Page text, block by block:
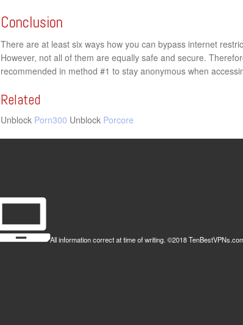
Conclusion
There are at least six ways how you can bypass internet
However, not all of them are equally safe and secure.
recommended in method #1 to stay anonymous when
Related
Unblock Porn300 Unblock Porcore
All information correct at time of writing. ©2018